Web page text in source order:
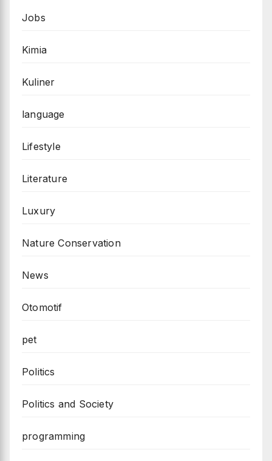
Jobs
Kimia
Kuliner
language
Lifestyle
Literature
Luxury
Nature Conservation
News
Otomotif
pet
Politics
Politics and Society
programming